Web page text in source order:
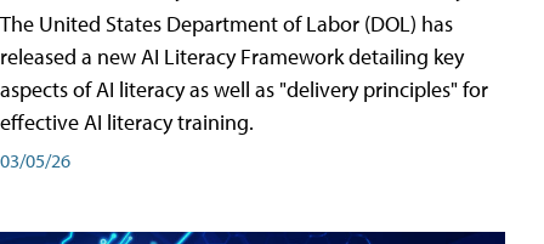
The United States Department of Labor (DOL) has
released a new AI Literacy Framework detailing key
aspects of AI literacy as well as "delivery principles" for
effective AI literacy training.
03/05/26